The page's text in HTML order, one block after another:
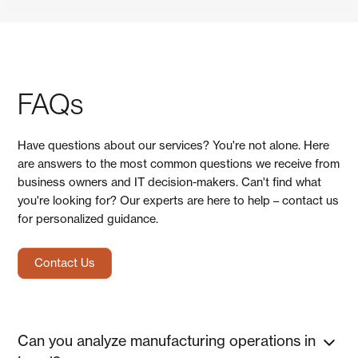
FAQs
Have questions about our services? You're not alone. Here
are answers to the most common questions we receive from
business owners and IT decision-makers. Can't find what
you're looking for? Our experts are here to help – contact us
for personalized guidance.
Contact Us
Can you analyze manufacturing operations in